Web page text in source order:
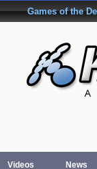
Games of the
Videos News